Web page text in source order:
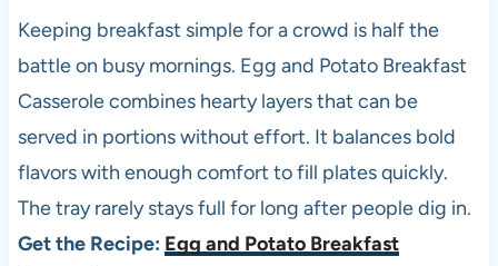
Keeping breakfast simple for a crowd is half the
battle on busy mornings. Egg and Potato Breakfast
Casserole combines hearty layers that can be
served in portions without effort. It balances bold
flavors with enough comfort to fill plates quickly.
The tray rarely stays full for long after people dig in.
Get the Recipe: Egg and Potato Breakfast